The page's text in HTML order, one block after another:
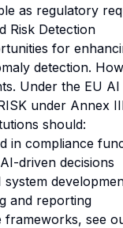
as regulatory
Risk Detection
for
detection.
Under the EU
under Annex
should:
in compliance
driven decisions
and reporting
frameworks, see